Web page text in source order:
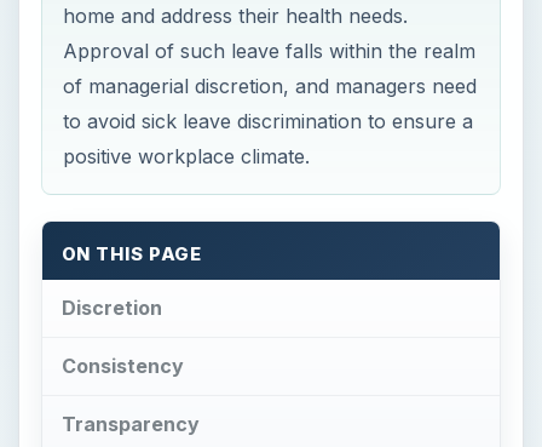
home and address their health needs.
Approval of such leave falls within the realm
of managerial discretion, and managers need
to avoid sick leave discrimination to ensure a
positive workplace climate.
ON THIS PAGE
Discretion
Consistency
Transparency